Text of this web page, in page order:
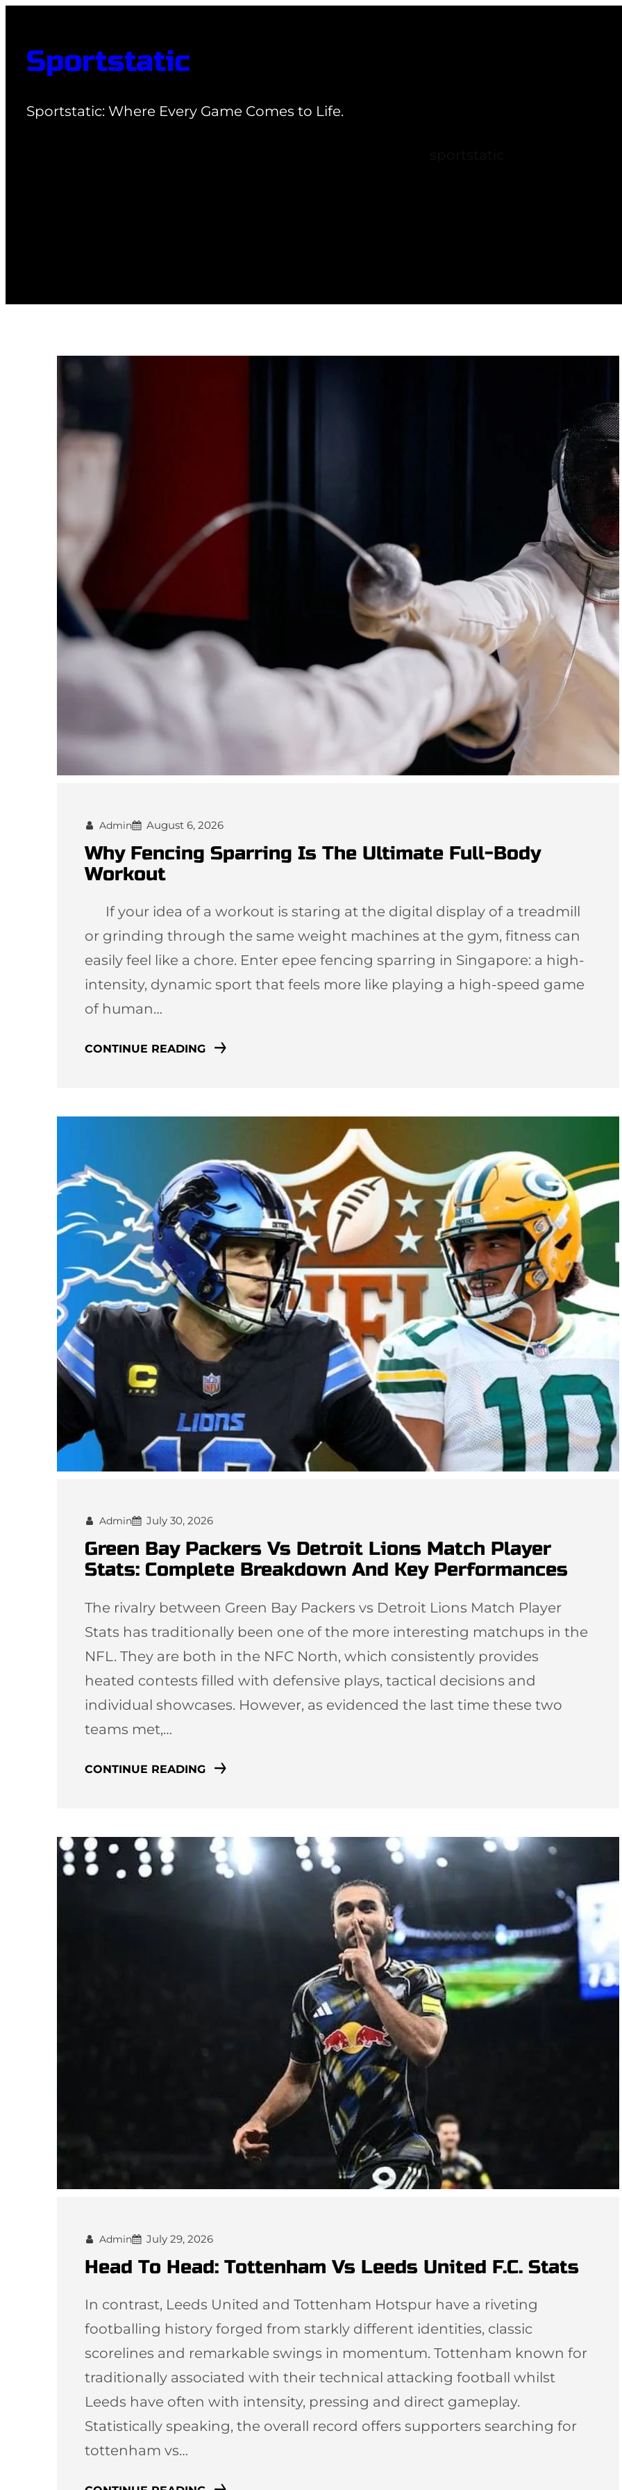
content
Sportstatic
Sportstatic: Where Every Game Comes to Life.
Admin August 6, 2026
Why Fencing Sparring Is The Ultimate Full-Body
Workout
If your idea of a workout is staring at the digital display of a treadmill
or grinding through the same weight machines at the gym, fitness can
easily feel like a chore. Enter epee fencing sparring in Singapore: a high-
intensity, dynamic sport that feels more like playing a high-speed game
of human…
CONTINUE READING
Admin July 30, 2026
Green Bay Packers Vs Detroit Lions Match Player
Stats: Complete Breakdown And Key Performances
The rivalry between Green Bay Packers vs Detroit Lions Match Player
Stats has traditionally been one of the more interesting matchups in the
NFL. They are both in the NFC North, which consistently provides
heated contests filled with defensive plays, tactical decisions and
individual showcases. However, as evidenced the last time these two
teams met,…
CONTINUE READING
Admin July 29, 2026
Head To Head: Tottenham Vs Leeds United F.C. Stats
In contrast, Leeds United and Tottenham Hotspur have a riveting
footballing history forged from starkly different identities, classic
scorelines and remarkable swings in momentum. Tottenham known for
traditionally associated with their technical attacking football whilst
Leeds have often with intensity, pressing and direct gameplay.
Statistically speaking, the overall record offers supporters searching for
tottenham vs…